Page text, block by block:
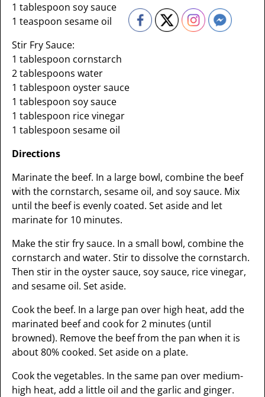
1 tablespoon soy sauce
1 teaspoon sesame oil
Stir Fry Sauce:
1 tablespoon cornstarch
2 tablespoons water
1 tablespoon oyster sauce
1 tablespoon soy sauce
1 tablespoon rice vinegar
1 tablespoon sesame oil
Directions
Marinate the beef. In a large bowl, combine the beef
with the cornstarch, sesame oil, and soy sauce. Mix
until the beef is evenly coated. Set aside and let
marinate for 10 minutes.
Make the stir fry sauce. In a small bowl, combine the
cornstarch and water. Stir to dissolve the cornstarch.
Then stir in the oyster sauce, soy sauce, rice vinegar,
and sesame oil. Set aside.
Cook the beef. In a large pan over high heat, add the
marinated beef and cook for 2 minutes (until
browned). Remove the beef from the pan when it is
about 80% cooked. Set aside on a plate.
Cook the vegetables. In the same pan over medium-
high heat, add a little oil and the garlic and ginger.